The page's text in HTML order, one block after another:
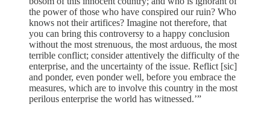
the power of those who have conspired our ruin? Who
knows not their artifices? Imagine not therefore, that
you can bring this controversy to a happy conclusion
without the most strenuous, the most arduous, the most
terrible conflict; consider attentively the difficulty of the
enterprise, and the uncertainty of the issue. Reflict [sic]
and ponder, even ponder well, before you embrace the
measures, which are to involve this country in the most
perilous enterprise the world has witnessed.’”